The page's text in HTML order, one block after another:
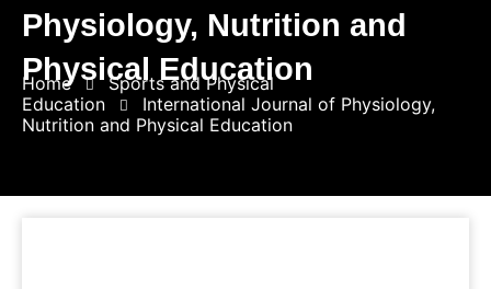
Physiology, Nutrition and
Physical Education
Home
Sports and Physical
Education
International Journal of Physiology,
Nutrition and Physical Education